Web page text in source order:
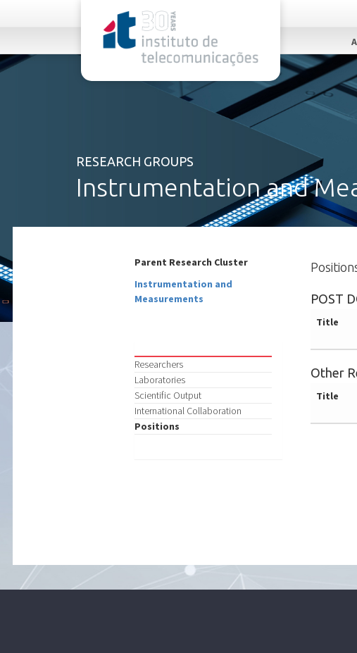
RESEARCH GROUPS
Instrumentation and
Parent Research Cluster
Instrumentation and
Measurements
Researchers
Laboratories
Scientific Output
International Collaboration
Positions
POST
Title
Other
Title